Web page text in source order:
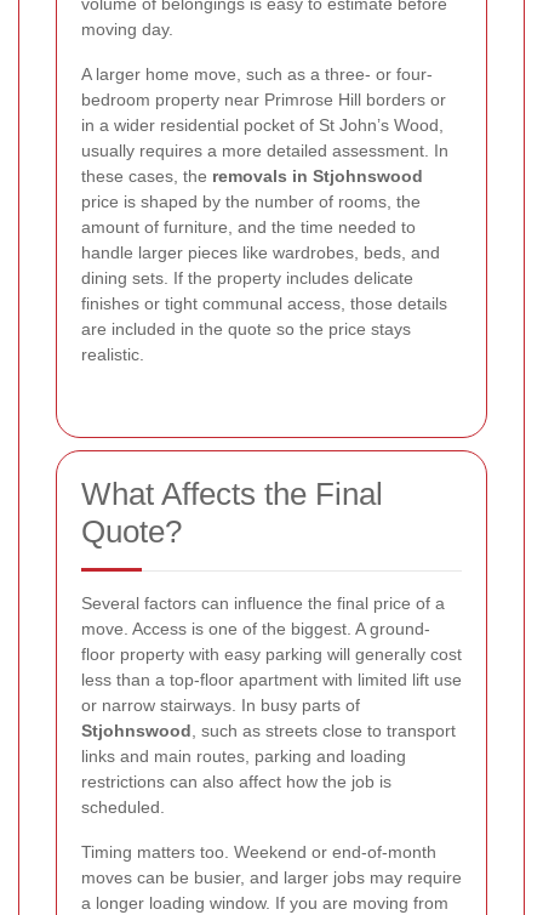
volume of belongings is easy to estimate before
moving day.
A larger home move, such as a three- or four-
bedroom property near Primrose Hill borders or
in a wider residential pocket of St John’s Wood,
usually requires a more detailed assessment. In
these cases, the removals in Stjohnswood
price is shaped by the number of rooms, the
amount of furniture, and the time needed to
handle larger pieces like wardrobes, beds, and
dining sets. If the property includes delicate
finishes or tight communal access, those details
are included in the quote so the price stays
realistic.
What Affects the Final
Quote?
Several factors can influence the final price of a
move. Access is one of the biggest. A ground-
floor property with easy parking will generally cost
less than a top-floor apartment with limited lift use
or narrow stairways. In busy parts of
Stjohnswood, such as streets close to transport
links and main routes, parking and loading
restrictions can also affect how the job is
scheduled.
Timing matters too. Weekend or end-of-month
moves can be busier, and larger jobs may require
a longer loading window. If you are moving from